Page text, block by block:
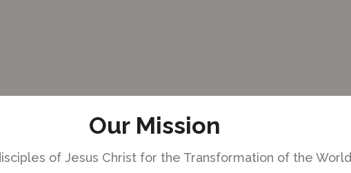
Our Mission
of Jesus Christ for the Transformation of the World